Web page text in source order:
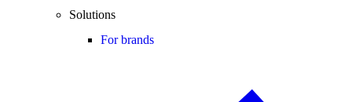
Solutions
For brands